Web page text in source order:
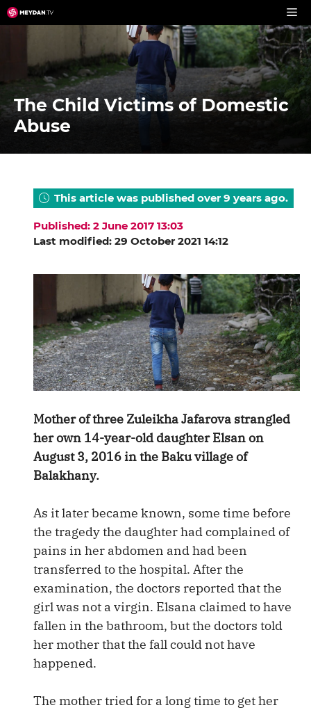
Skip
to
The Child Victims of Domestic
Abuse
This article was published over 9 years ago.
Published: 2 June 2017 13:03
Last modified: 29 October 2021 14:12
Mother of three Zuleikha Jafarova strangled
her own 14-year-old daughter Elsan on
August 3, 2016 in the Baku village of
Balakhany.
As it later became known, some time before
the tragedy the daughter had complained of
pains in her abdomen and had been
transferred to the hospital. After the
examination, the doctors reported that the
girl was not a virgin. Elsana claimed to have
fallen in the bathroom, but the doctors told
her mother that the fall could not have
happened.
The mother tried for a long time to get her